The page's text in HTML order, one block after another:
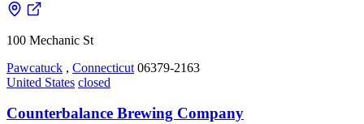
100 Mechanic St
Pawcatuck , Connecticut 06379-2163
United States closed
Counterbalance Brewing Company